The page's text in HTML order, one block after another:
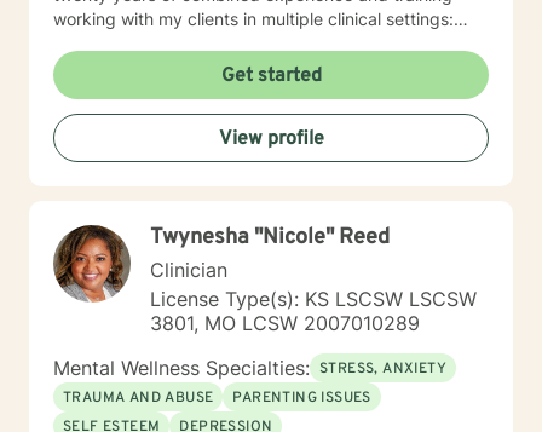
working with my clients in multiple clinical settings:
Management Care, and the Department of Veteran’s
Affairs. I am excited to have the opportunity to know
you! Specialties: • Buddhist Psychology • Complex
Trauma • Life Cycle Transitions • Military Cultural •
Marriage, Couples and Family Therapy • Terminal
Issues, Integrated Health Care, and Crisis Intervention
Clinical approaches: Mindfulness-based Cognitive
Therapy, Meditation, Mindfulness-based Pain
management and Stress Reduction, Loving Kindness,
Breathwork, Deep Listening, Acceptance and
Commitment Therapy, Narrative and Structural
Therapy. Years of Experience: 20
Get started
View profile
Twynesha "Nicole" Reed
Clinician
License Type(s): KS LSCSW LSCSW
3801, MO LCSW 2007010289
Mental Wellness Specialties: STRESS, ANXIETY
TRAUMA AND ABUSE
PARENTING ISSUES
SELF ESTEEM
DEPRESSION